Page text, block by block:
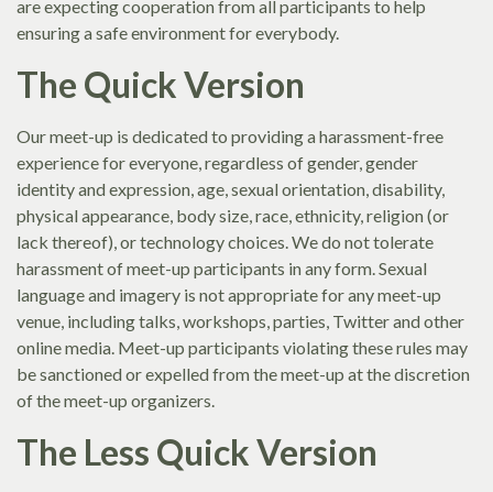
are expecting cooperation from all participants to help
ensuring a safe environment for everybody.
The Quick Version
Our meet-up is dedicated to providing a harassment-free
experience for everyone, regardless of gender, gender
identity and expression, age, sexual orientation, disability,
physical appearance, body size, race, ethnicity, religion (or
lack thereof), or technology choices. We do not tolerate
harassment of meet-up participants in any form. Sexual
language and imagery is not appropriate for any meet-up
venue, including talks, workshops, parties, Twitter and other
online media. Meet-up participants violating these rules may
be sanctioned or expelled from the meet-up at the discretion
of the meet-up organizers.
The Less Quick Version